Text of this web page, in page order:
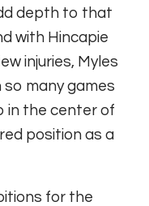
depth to that
with Hincapie
injuries, Myles
so many games
in the center of
position as a
for the